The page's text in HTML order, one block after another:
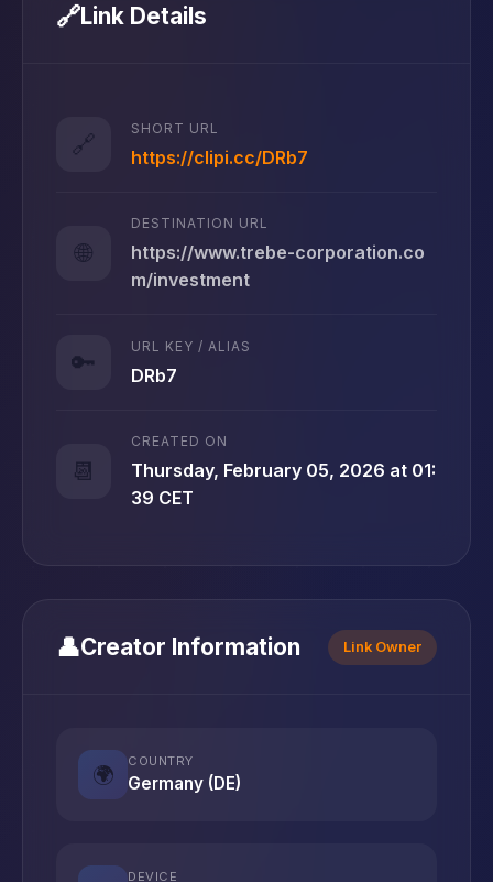
🔗Link Details
🔗
SHORT URL
https://clipi.cc/DRb7
🌐
DESTINATION URL
https://www.trebe-corporation.co
m/investment
🔑
URL KEY / ALIAS
DRb7
📆
CREATED ON
Thursday, February 05, 2026 at 01:
39 CET
👤Creator Information Link Owner
🌍
COUNTRY
Germany (DE)
DEVICE